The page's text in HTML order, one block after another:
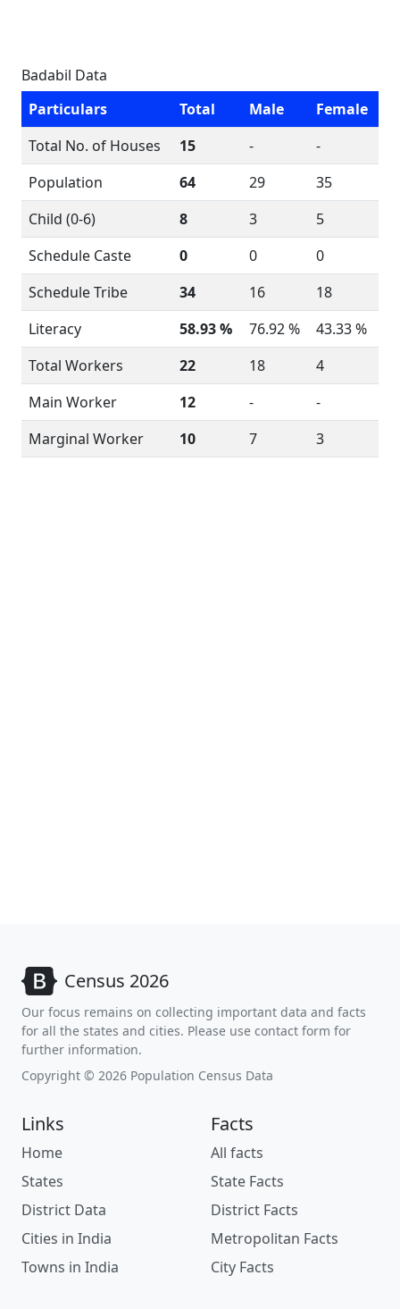
Badabil Data
Particulars
Total Male
Female
Total No. of Houses
15 -
-
Population
64 29
35
Child (0-6)
8 3
5
Schedule Caste
0 0
0
Schedule Tribe
34 16
18
Literacy
58.93 % 76.92 %
43.33 %
Total Workers
22 18
4
Main Worker
12 -
-
Marginal Worker
10 7 3
Census 2026
Our focus remains on collecting important data and facts
for all the states and cities. Please use contact form for
further information.
Copyright © 2026 Population Census Data
Links
Home
States
District Data
Cities in India
Towns in India
Facts
All facts
State Facts
District Facts
Metropolitan Facts
City Facts